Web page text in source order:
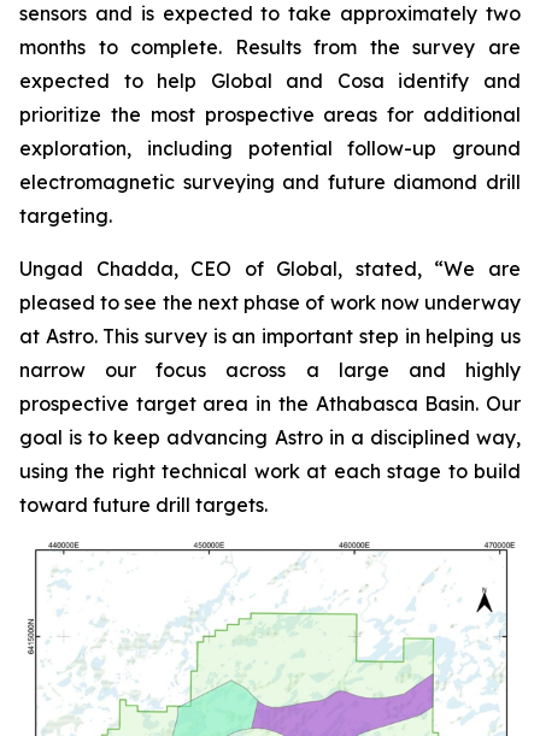
sensors and is expected to take approximately two
months to complete. Results from the survey are
expected to help Global and Cosa identify and
prioritize the most prospective areas for additional
exploration, including potential follow-up ground
electromagnetic surveying and future diamond drill
targeting.
Ungad Chadda, CEO of Global, stated, “We are
pleased to see the next phase of work now underway
at Astro. This survey is an important step in helping us
narrow our focus across a large and highly
prospective target area in the Athabasca Basin. Our
goal is to keep advancing Astro in a disciplined way,
using the right technical work at each stage to build
toward future drill targets.